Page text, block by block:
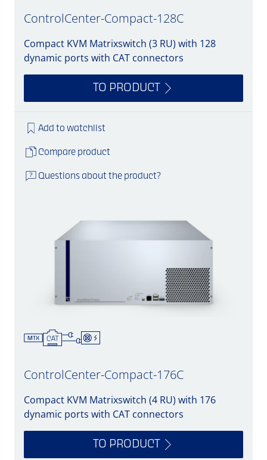
ControlCenter-Compact-128C
Compact KVM Matrixswitch (3 RU) with 128
dynamic ports with CAT connectors
TO PRODUCT
Add to watchlist
Compare product
Questions about the product?
ControlCenter-Compact-176C
Compact KVM Matrixswitch (4 RU) with 176
dynamic ports with CAT connectors
TO PRODUCT